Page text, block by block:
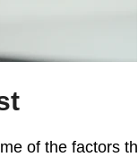
of the factors